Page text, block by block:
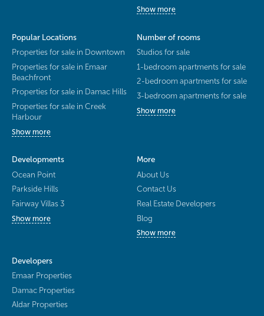
Show more
Popular Locations
Properties for sale in Downtown
Properties for sale in Emaar
Beachfront
Properties for sale in Damac Hills
Properties for sale in Creek
Harbour
Show more
Number of rooms
Studios for sale
1-bedroom apartments for sale
2-bedroom apartments for sale
3-bedroom apartments for sale
Show more
Developments
Ocean Point
Parkside Hills
Fairway Villas 3
Show more
More
About Us
Contact Us
Real Estate Developers
Blog
Show more
Developers
Emaar Properties
Damac Properties
Aldar Properties